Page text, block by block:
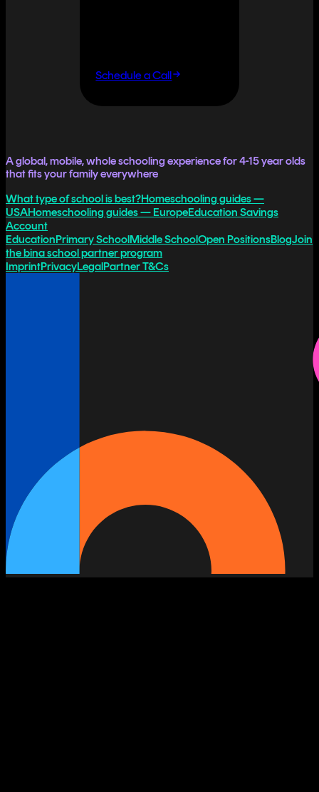
Schedule a Call
A global, mobile, whole schooling experience for 4-15 year olds
that fits your family everywhere
What type of school is best?Homeschooling guides —
USAHomeschooling guides — EuropeEducation Savings
Account
EducationPrimary SchoolMiddle SchoolOpen PositionsBlogJoin
the bina school partner program
ImprintPrivacyLegalPartner T&Cs